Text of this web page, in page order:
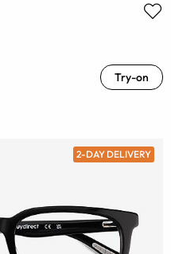
Try-on
2-DAY DELIVERY